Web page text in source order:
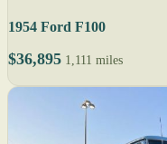
1954 Ford F100
$36,895 1,111 miles